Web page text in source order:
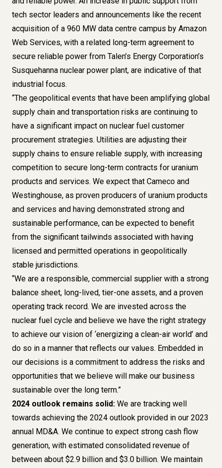
tech sector leaders and announcements like the recent
acquisition of a 960 MW data centre campus by Amazon
Web Services, with a related long-term agreement to
secure reliable power from Talen’s Energy Corporation’s
Susquehanna nuclear power plant, are indicative of that
industrial focus.
“The geopolitical events that have been amplifying global
supply chain and transportation risks are continuing to
have a significant impact on nuclear fuel customer
procurement strategies. Utilities are adjusting their
supply chains to ensure reliable supply, with increasing
competition to secure long-term contracts for uranium
products and services. We expect that Cameco and
Westinghouse, as proven producers of uranium products
and services and having demonstrated strong and
sustainable performance, can be expected to benefit
from the significant tailwinds associated with having
licensed and permitted operations in geopolitically
stable jurisdictions.
“We are a responsible, commercial supplier with a strong
balance sheet, long-lived, tier-one assets, and a proven
operating track record. We are invested across the
nuclear fuel cycle and believe we have the right strategy
to achieve our vision of ‘energizing a clean-air world’ and
do so in a manner that reflects our values. Embedded in
our decisions is a commitment to address the risks and
opportunities that we believe will make our business
sustainable over the long term.”
2024 outlook remains solid: We are tracking well
towards achieving the 2024 outlook provided in our 2023
annual MD&A. We continue to expect strong cash flow
generation, with estimated consolidated revenue of
between about $2.9 billion and $3.0 billion. We maintain